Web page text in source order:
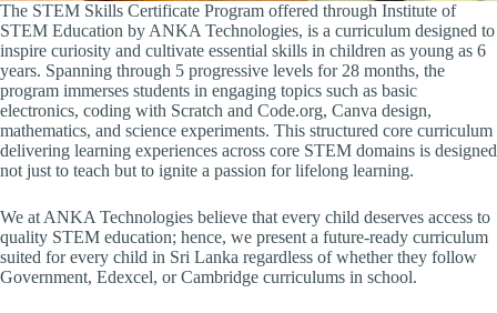
The STEM Skills Certificate Program offered through Institute of
STEM Education by ANKA Technologies, is a curriculum designed to
inspire curiosity and cultivate essential skills in children as young as 6
years. Spanning through 5 progressive levels for 28 months, the
program immerses students in engaging topics such as basic
electronics, coding with Scratch and Code.org, Canva design,
mathematics, and science experiments. This structured core curriculum
delivering learning experiences across core STEM domains is designed
not just to teach but to ignite a passion for lifelong learning.
We at ANKA Technologies believe that every child deserves access to
quality STEM education; hence, we present a future-ready curriculum
suited for every child in Sri Lanka regardless of whether they follow
Government, Edexcel, or Cambridge curriculums in school.